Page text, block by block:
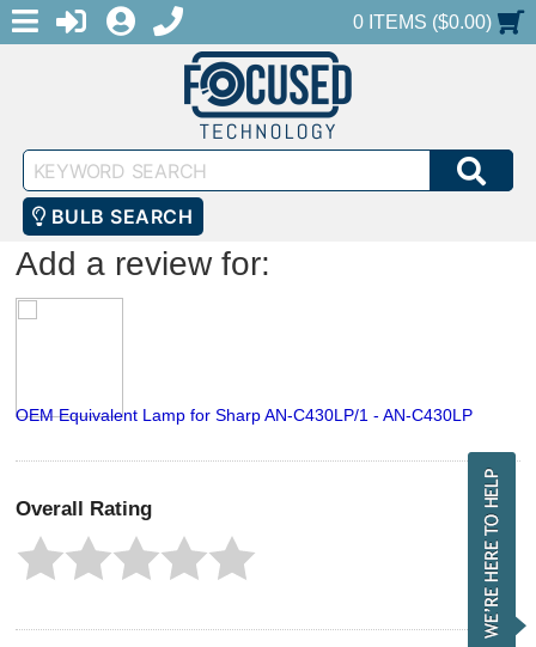
MENULOGINREGISTER
1-888-686-0551SHOPPING CART
0 ITEMS ($0.00)
Keyword
Search
BULB SEARCH
Add a review for:
OEM Equivalent Lamp for Sharp AN-C430LP/1 - AN-C430LP
Overall Rating